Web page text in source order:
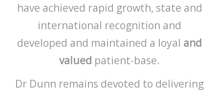
have achieved rapid growth, state and
international recognition and
developed and maintained a loyal and
valued patient-base.
Dr Dunn remains devoted to delivering